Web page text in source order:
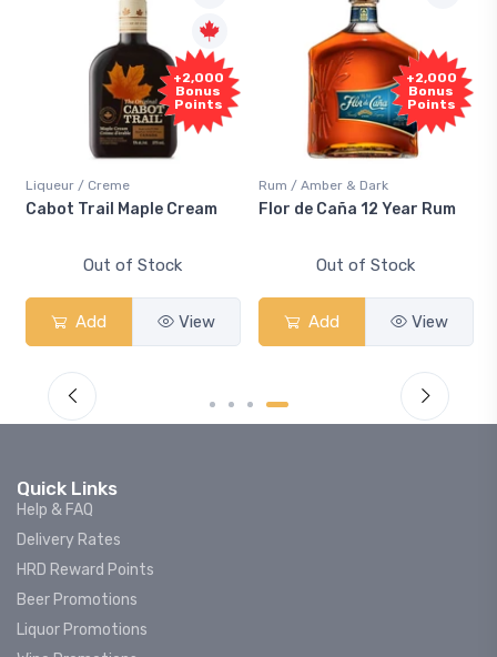
+2,000
Bonus
Points
Maple Cream
of Stock
View
+2,000
Bonus
Points
Rum / Amber & Dark
Flor de Caña 12 Year Rum
Out of Stock
View
Free
Sample
Canadian
Quick Links
Help & FAQ
Delivery Rates
HRD Reward Points
Beer Promotions
Liquor Promotions